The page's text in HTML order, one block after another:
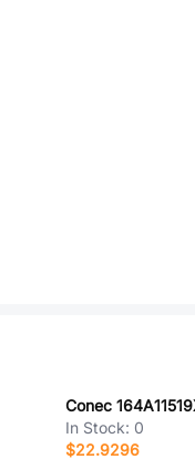
Conec
In Stock: 0
$22.9296